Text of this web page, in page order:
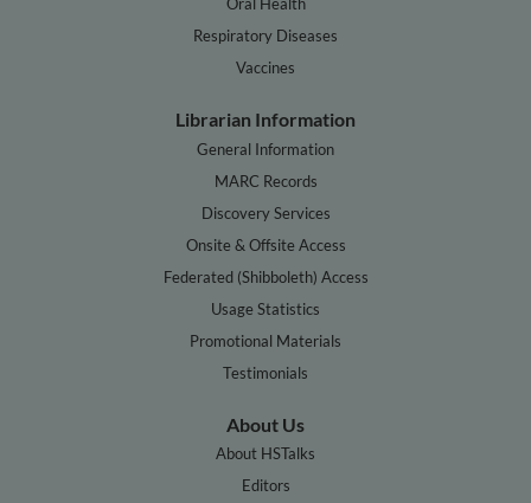
Respiratory Diseases
Vaccines
Librarian Information
General Information
MARC Records
Discovery Services
Onsite & Offsite Access
Federated (Shibboleth) Access
Usage Statistics
Promotional Materials
Testimonials
About Us
About HSTalks
Editors